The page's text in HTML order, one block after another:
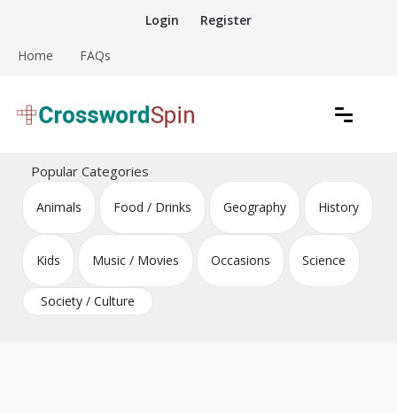
content
Login Register
Home FAQs
Crossword Puzzles
Popular Categories
Animals Food / Drinks Geography History
Kids Music / Movies Occasions Science
Society / Culture